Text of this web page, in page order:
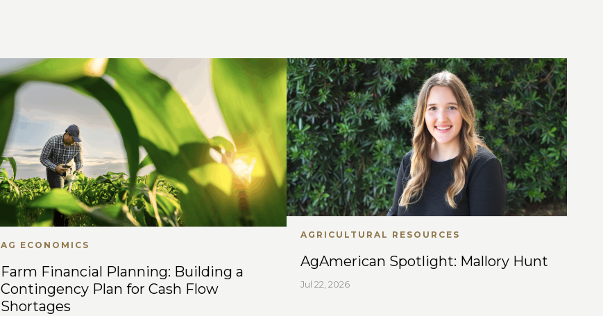
AG ECONOMICS
Farm Financial Planning: Building a
Contingency Plan for Cash Flow
Shortages
AGRICULTURAL RESOURCES
AgAmerican Spotlight: Mallory Hunt
Jul 22, 2026